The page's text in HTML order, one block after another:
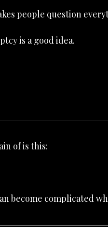
people question
is a good idea.
of is this:
become complicated